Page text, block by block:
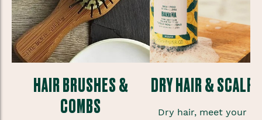
HAIR BRUSHES &
COMBS
DRY HAIR & SCALP
Dry hair, meet your